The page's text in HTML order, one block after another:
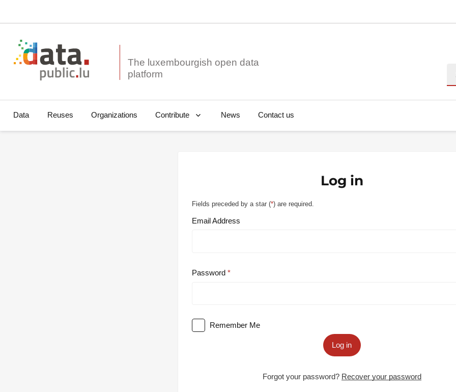
The luxembourgish open data
Data Reuses Organizations Contribute News Contact us
Log in
Fields preceded by a star (*) are required.
Email Address
Password
Remember Me
Log in
Forgot your password? Recover your password